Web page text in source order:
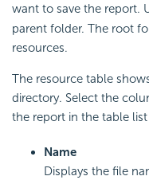
want to save the report.
parent folder. The root
resources.
The resource table
directory. Select the
the report in the table
Name
Displays the file